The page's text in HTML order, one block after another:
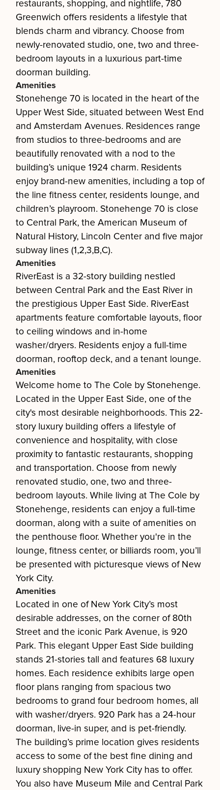
restaurants, shopping, and nightlife, 780
Greenwich offers residents a lifestyle that
blends charm and vibrancy. Choose from
newly-renovated studio, one, two and three-
bedroom layouts in a luxurious part-time
doorman building.
Amenities
Stonehenge 70 is located in the heart of the
Upper West Side, situated between West End
and Amsterdam Avenues. Residences range
from studios to three-bedrooms and are
beautifully renovated with a nod to the
building’s unique 1924 charm. Residents
enjoy brand-new amenities, including a top of
the line fitness center, residents lounge, and
children’s playroom. Stonehenge 70 is close
to Central Park, the American Museum of
Natural History, Lincoln Center and five major
subway lines (1,2,3,B,C).
Amenities
RiverEast is a 32-story building nestled
between Central Park and the East River in
the prestigious Upper East Side. RiverEast
apartments feature comfortable layouts, floor
to ceiling windows and in-home
washer/dryers. Residents enjoy a full-time
doorman, rooftop deck, and a tenant lounge.
Amenities
Welcome home to The Cole by Stonehenge.
Located in the Upper East Side, one of the
city's most desirable neighborhoods. This 22-
story luxury building offers a lifestyle of
convenience and hospitality, with close
proximity to fantastic restaurants, shopping
and transportation. Choose from newly
renovated studio, one, two and three-
bedroom layouts. While living at The Cole by
Stonehenge, residents can enjoy a full-time
doorman, along with a suite of amenities on
the penthouse floor. Whether you're in the
lounge, fitness center, or billiards room, you’ll
be presented with picturesque views of New
York City.
Amenities
Located in one of New York City’s most
desirable addresses, on the corner of 80th
Street and the iconic Park Avenue, is 920
Park. This elegant Upper East Side building
stands 21-stories tall and features 68 luxury
homes. Each residence exhibits large open
floor plans ranging from spacious two
bedrooms to grand four bedroom homes, all
with washer/dryers. 920 Park has a 24-hour
doorman, live-in super, and is pet-friendly.
The building’s prime location gives residents
access to some of the best fine dining and
luxury shopping New York City has to offer.
You also have Museum Mile and Central Park